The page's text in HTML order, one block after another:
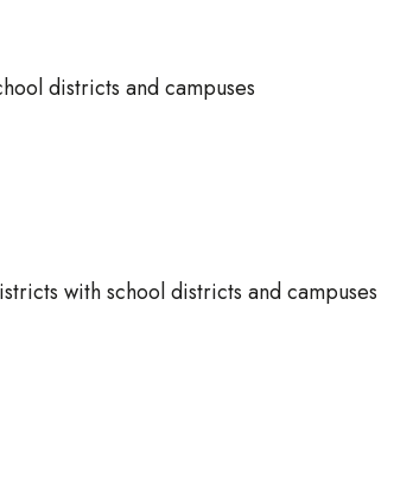
districts and campuses
with school districts and campuses